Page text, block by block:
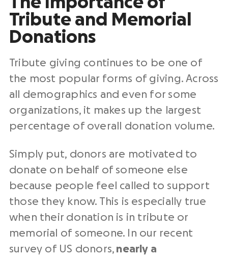
Tribute and Memorial
Donations
Tribute giving continues to be one of
the most popular forms of giving. Across
all demographics and even for some
organizations, it makes up the largest
percentage of overall donation volume.
Simply put, donors are motivated to
donate on behalf of someone else
because people feel called to support
those they know. This is especially true
when their donation is in tribute or
memorial of someone. In our recent
survey of US donors, nearly a